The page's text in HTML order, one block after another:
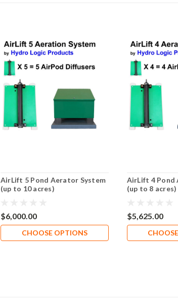
AirLift 5 Pond Aerator System
(up to 10 acres)
$6,000.00
CHOOSE OPTIONS
AirLift 4 Pond
(up to 8 acres)
$5,625.00